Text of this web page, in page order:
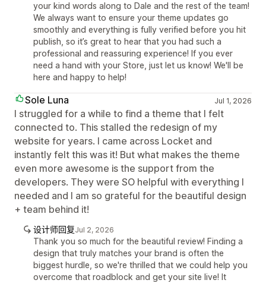
your kind words along to Dale and the rest of the team!
We always want to ensure your theme updates go
smoothly and everything is fully verified before you hit
publish, so it’s great to hear that you had such a
professional and reassuring experience! If you ever
need a hand with your Store, just let us know! We'll be
here and happy to help!
Sole Luna Jul 1, 2026
I struggled for a while to find a theme that I felt
connected to. This stalled the redesign of my
website for years. I came across Locket and
instantly felt this was it! But what makes the theme
even more awesome is the support from the
developers. They were SO helpful with everything I
needed and I am so grateful for the beautiful design
+ team behind it!
设计师回复Jul 2, 2026
Thank you so much for the beautiful review! Finding a
design that truly matches your brand is often the
biggest hurdle, so we're thrilled that we could help you
overcome that roadblock and get your site live! It